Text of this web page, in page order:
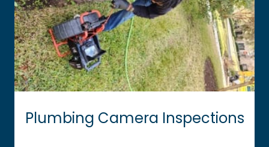
Plumbing Camera Inspections